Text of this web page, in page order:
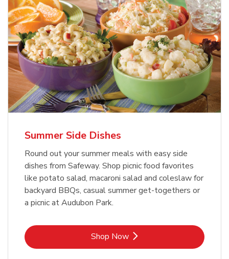
Summer Side Dishes
Round out your summer meals with easy side
dishes from Safeway. Shop picnic food favorites
like potato salad, macaroni salad and coleslaw for
backyard BBQs, casual summer get-togethers or
a picnic at Audubon Park.
Shop NowLink Opens in New Tab